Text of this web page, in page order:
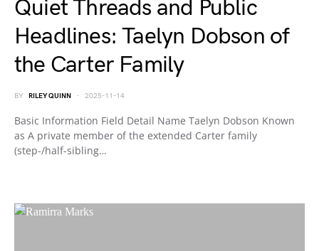
Quiet Threads and Public
Headlines: Taelyn Dobson of
the Carter Family
BY RILEY QUINN 2025-11-14
Basic Information Field Detail Name Taelyn Dobson Known
as A private member of the extended Carter family
(step-/half-sibling…